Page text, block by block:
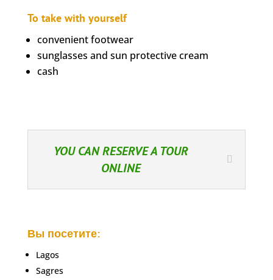
To take with yourself
convenient footwear
sunglasses and sun protective cream
cash
YOU CAN RESERVE A TOUR
ONLINE
Вы посетите:
Lagos
Sagres